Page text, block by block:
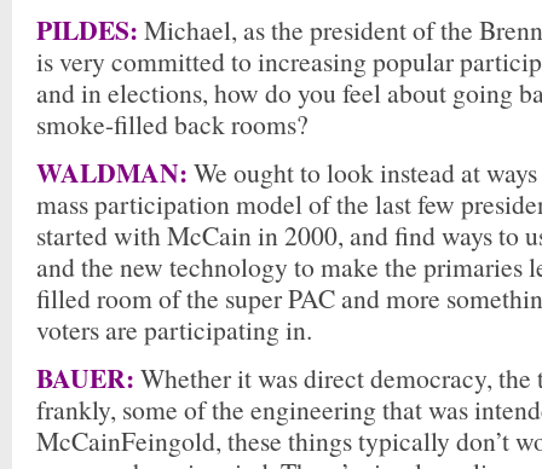
PILDES: Michael, as the president of the
is very committed to increasing popular
and in elections, how do you feel about going
smoke-filled back rooms?
WALDMAN: We ought to look instead at
mass participation model of the last few
started with McCain in 2000, and find ways to
and the new technology to make the primaries
filled room of the super PAC and more
voters are participating in.
BAUER: Whether it was direct democracy, the
frankly, some of the engineering that was
McCainFeingold, these things typically don’t